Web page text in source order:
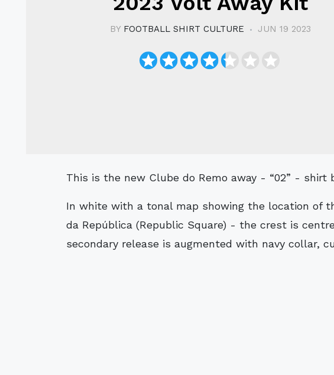
BY FOOTBALL SHIRT CULTURE JUN 19 2023
This is the new Clube do Remo away - “02” - shirt
In white with a tonal map showing the location of
da República (Republic Square) - the crest is
secondary release is augmented with navy collar,